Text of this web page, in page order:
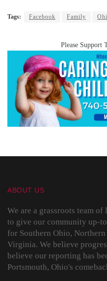
Tags: Facebook Family
Please Support
ABOUT US
We are a grassroots team
to give our community up-
for Southern Ohio,
Virginia. We believe
believe our reporting has
Portsmouth, Ohio's